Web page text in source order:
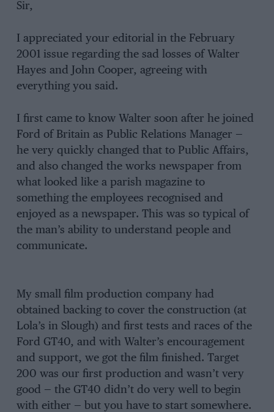
Sir,
I appreciated your editorial in the February
2001 issue regarding the sad losses of Walter
Hayes and John Cooper, agreeing with
everything you said.
I first came to know Walter soon after he joined
Ford of Britain as Public Relations Manager —
he very quickly changed that to Public Affairs,
and also changed the works newspaper from
what looked like a parish magazine to
something the employees recognised and
enjoyed as a newspaper. This was so typical of
the man’s ability to understand people and
communicate.
My small film production company had
obtained backing to cover the construction (at
Lola’s in Slough) and first tests and races of the
Ford GT40, and with Walter’s encouragement
and support, we got the film finished. Target
200 was our first production and wasn’t very
good — the GT40 didn’t do very well to begin
with either — but you have to start somewhere.